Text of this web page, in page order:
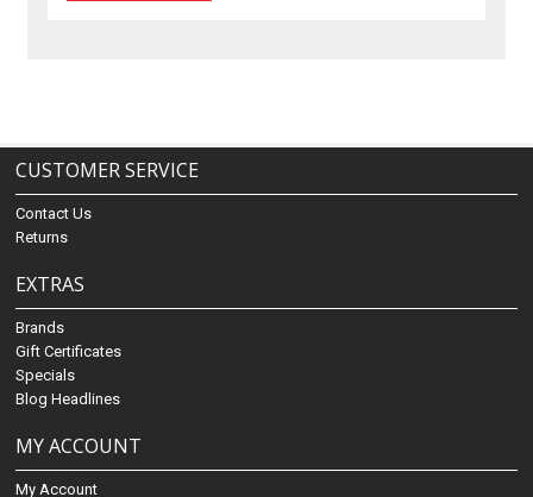
CUSTOMER SERVICE
Contact Us
Returns
EXTRAS
Brands
Gift Certificates
Specials
Blog Headlines
MY ACCOUNT
My Account